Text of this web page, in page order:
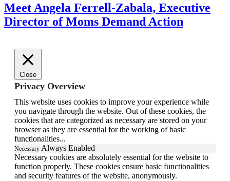
Meet Angela Ferrell-Zabala, Executive
Director of Moms Demand Action
Close
Privacy Overview
This website uses cookies to improve your experience while
you navigate through the website. Out of these cookies, the
cookies that are categorized as necessary are stored on your
browser as they are essential for the working of basic
functionalities...
Necessary Always Enabled
Necessary cookies are absolutely essential for the website to
function properly. These cookies ensure basic functionalities
and security features of the website, anonymously.